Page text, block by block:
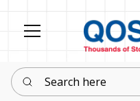
Search here